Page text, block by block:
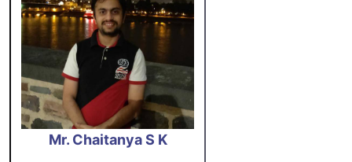
Mr. Chaitanya S K